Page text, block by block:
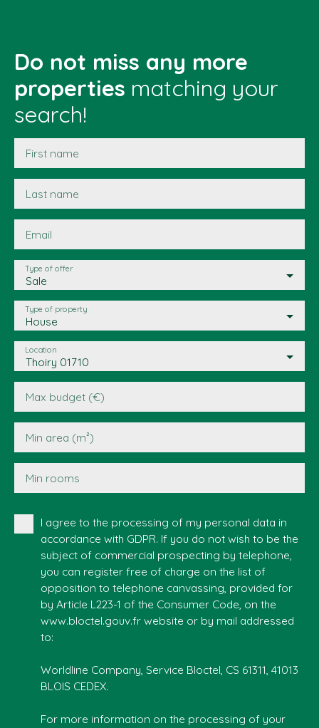
Do not miss any more
properties matching your
search!
First name
Last name
Email
Sale
Type of offer
House
Type of property
Thoiry 01710
Location
Max budget (€)
Min area (m²)
Min rooms
I agree to the processing of my personal data in
accordance with GDPR. If you do not wish to be the
subject of commercial prospecting by telephone,
you can register free of charge on the list of
opposition to telephone canvassing, provided for
by Article L223-1 of the Consumer Code, on the
www.bloctel.gouv.fr website or by mail addressed
to:
Worldline Company, Service Bloctel, CS 61311, 41013
BLOIS CEDEX.
For more information on the processing of your